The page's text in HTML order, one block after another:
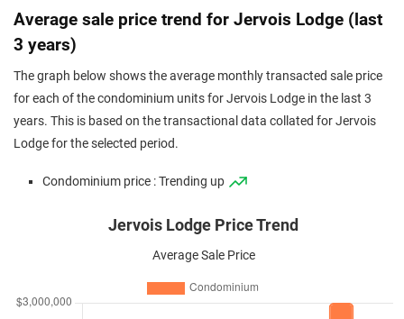
Average sale price trend for Jervois Lodge (last
3 years)
The graph below shows the average monthly transacted sale price
for each of the condominium units for Jervois Lodge in the last 3
years. This is based on the transactional data collated for Jervois
Lodge for the selected period.
Condominium price : Trending up
Jervois Lodge Price Trend
Average Sale Price